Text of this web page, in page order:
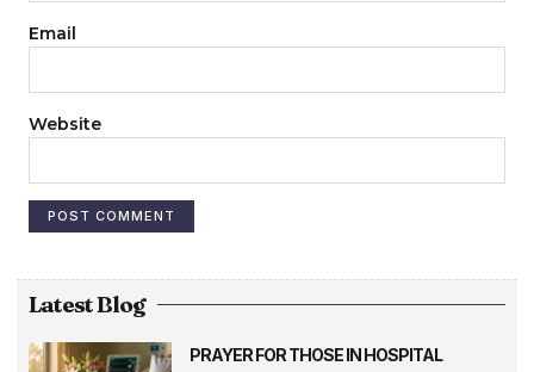
Email
Website
Latest Blog
PRAYER FOR THOSE IN HOSPITAL